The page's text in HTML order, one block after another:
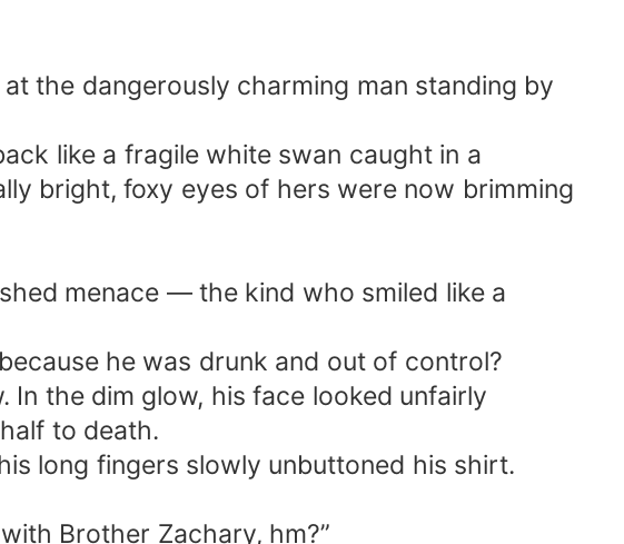
the dangerously charming man standing by
like a fragile white swan caught in a
bright, foxy eyes of hers were now brimming
menace — the kind who smiled like a
he was drunk and out of control?
the dim glow, his face looked unfairly
to death.
long fingers slowly unbuttoned his shirt.
Brother Zachary, hm?”